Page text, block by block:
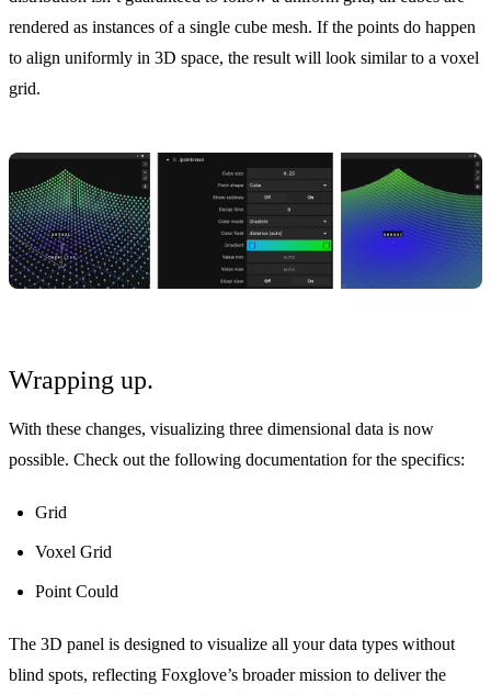
rendered as instances of a single cube mesh. If the points do happen
to align uniformly in 3D space, the result will look similar to a voxel
grid.
Wrapping up.
With these changes, visualizing three dimensional data is now
possible. Check out the following documentation for the specifics:
Grid
Voxel Grid
Point Could
The 3D panel is designed to visualize all your data types without
blind spots, reflecting Foxglove’s broader mission to deliver the